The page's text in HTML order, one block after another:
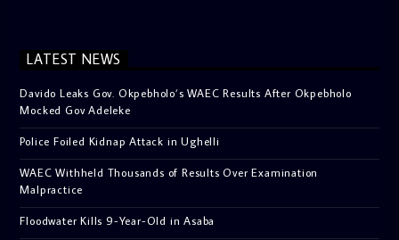
LATEST NEWS
Davido Leaks Gov. Okpebholo’s WAEC Results After Okpebholo
Mocked Gov Adeleke
Police Foiled Kidnap Attack in Ughelli
WAEC Withheld Thousands of Results Over Examination
Malpractice
Floodwater Kills 9-Year-Old in Asaba